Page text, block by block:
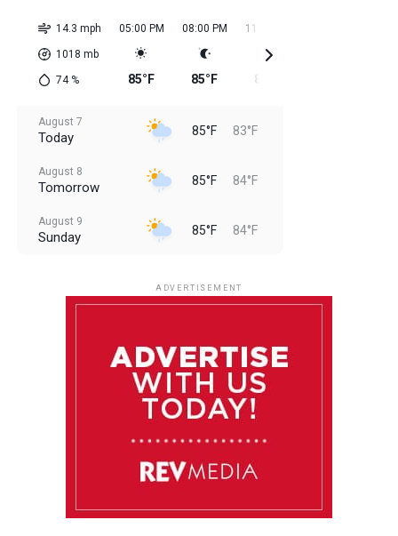
14.3 mph
1018 mb
74%
05:00 PM
85°F
08:00 PM
85°F
11:00 PM
85°F
August 7
Today 85°F 83°F
August 8
Tomorrow 85°F 84°F
August 9
Sunday 85°F 84°F
85°F 84°F
ADVERTISEMENT